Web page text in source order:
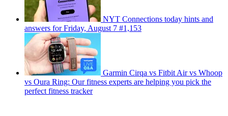
NYT Connections today hints and
answers for Friday, August 7 #1,153
Garmin Cirqa vs Fitbit Air vs Whoop
vs Oura Ring: Our fitness experts are helping you pick the
perfect fitness tracker